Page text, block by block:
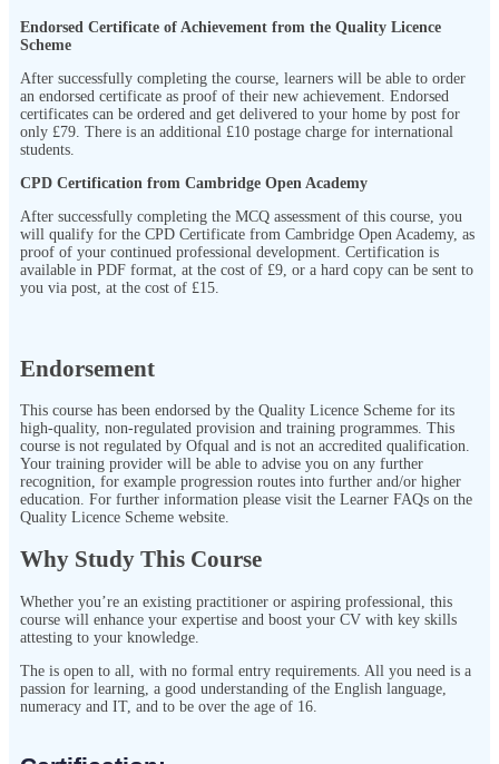
Endorsed Certificate of Achievement from the Quality Licence
Scheme
After successfully completing the course, learners will be able to order
an endorsed certificate as proof of their new achievement. Endorsed
certificates can be ordered and get delivered to your home by post for
only £79. There is an additional £10 postage charge for international
students.
CPD Certification from Cambridge Open Academy
After successfully completing the MCQ assessment of this course, you
will qualify for the CPD Certificate from Cambridge Open Academy, as
proof of your continued professional development. Certification is
available in PDF format, at the cost of £9, or a hard copy can be sent to
you via post, at the cost of £15.
Endorsement
This course has been endorsed by the Quality Licence Scheme for its
high-quality, non-regulated provision and training programmes. This
course is not regulated by Ofqual and is not an accredited qualification.
Your training provider will be able to advise you on any further
recognition, for example progression routes into further and/or higher
education. For further information please visit the Learner FAQs on the
Quality Licence Scheme website.
Why Study This Course
Whether you’re an existing practitioner or aspiring professional, this
course will enhance your expertise and boost your CV with key skills
attesting to your knowledge.
The is open to all, with no formal entry requirements. All you need is a
passion for learning, a good understanding of the English language,
numeracy and IT, and to be over the age of 16.